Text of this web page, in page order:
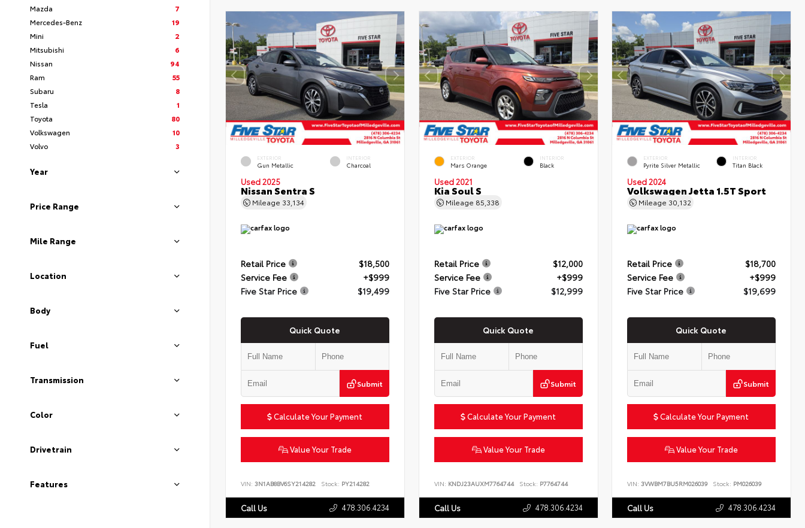
Mazda
7
Mercedes-Benz
19
Mini
2
Mitsubishi
6
Nissan
94
Ram
55
Subaru
8
Tesla
1
Toyota
80
Volkswagen
10
Volvo
3
Year
Price Range
Mile Range
Location
Body
Fuel
Transmission
Color
Drivetrain
Features
EXTERIOR
Gun Metallic
INTERIOR
Charcoal
Used 2025
Nissan Sentra S
Mileage 33,134
Retail Price
$18,500
Service Fee
+$999
Five Star Price
$19,499
Quick Quote
Submit
Calculate Your Payment
Value Your Trade
VIN: 3N1AB8BV6SY214282 Stock: PY214282
Call Us 478.306.4234
EXTERIOR
Mars Orange
INTERIOR
Black
Used 2021
Kia Soul S
Mileage 85,338
Retail Price
$12,000
Service Fee
+$999
Five Star Price
$12,999
Quick Quote
Submit
Calculate Your Payment
Value Your Trade
VIN: KNDJ23AUXM7764744 Stock: P7764744
Call Us 478.306.4234
EXTERIOR
Pyrite Silver Metallic
INTERIOR
Titan Black
Used 2024
Volkswagen Jetta 1.5T Sport
Mileage 30,132
Retail Price
$18,700
Service Fee
+$999
Five Star Price
$19,699
Quick Quote
Submit
Calculate Your Payment
Value Your Trade
VIN:3VWBM7BU5RM026039 Stock: PM026039
Call Us 478.306.4234